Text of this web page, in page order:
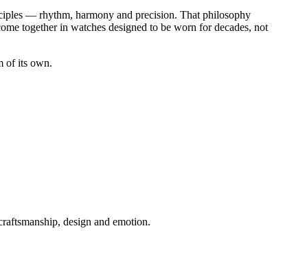
— rhythm, harmony and precision. That philosophy
together in watches designed to be worn for decades, not
of its own.
design and emotion.